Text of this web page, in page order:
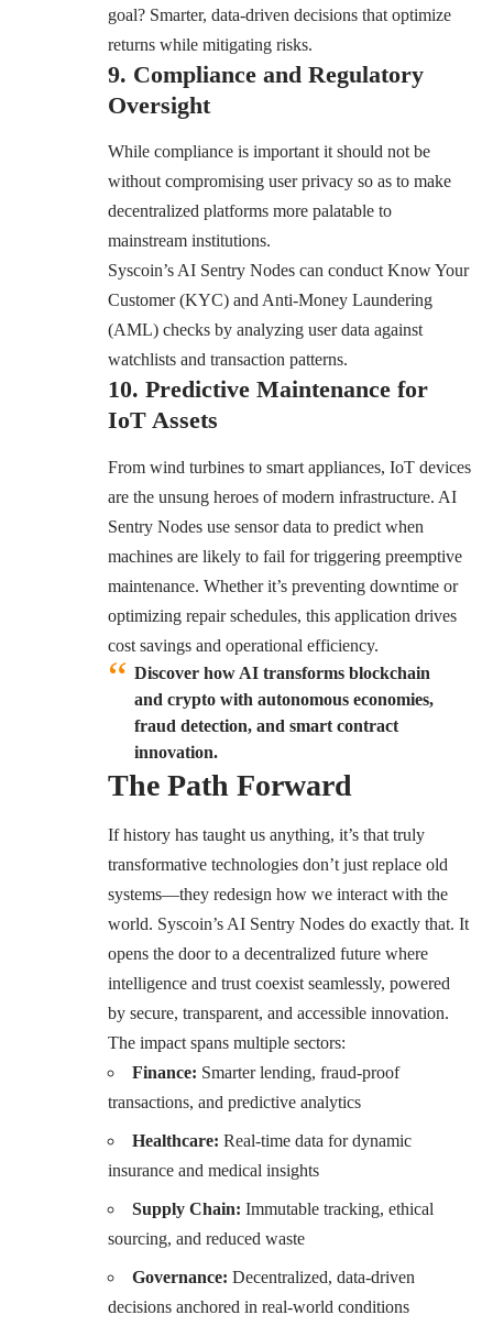
goal? Smarter, data-driven decisions that optimize
returns while mitigating risks.
9. Compliance and Regulatory
Oversight
While compliance is important it should not be
without compromising user privacy so as to make
decentralized platforms more palatable to
mainstream institutions.
Syscoin’s AI Sentry Nodes can conduct Know Your
Customer (KYC) and Anti-Money Laundering
(AML) checks by analyzing user data against
watchlists and transaction patterns.
10. Predictive Maintenance for
IoT Assets
From wind turbines to smart appliances, IoT devices
are the unsung heroes of modern infrastructure. AI
Sentry Nodes use sensor data to predict when
machines are likely to fail for triggering preemptive
maintenance. Whether it’s preventing downtime or
optimizing repair schedules, this application drives
cost savings and operational efficiency.
Discover how AI transforms blockchain
and crypto with autonomous economies,
fraud detection, and smart contract
innovation.
The Path Forward
If history has taught us anything, it’s that truly
transformative technologies don’t just replace old
systems—they redesign how we interact with the
world. Syscoin’s AI Sentry Nodes do exactly that. It
opens the door to a decentralized future where
intelligence and trust coexist seamlessly, powered
by secure, transparent, and accessible innovation.
The impact spans multiple sectors:
Finance: Smarter lending, fraud-proof
transactions, and predictive analytics
Healthcare: Real-time data for dynamic
insurance and medical insights
Supply Chain: Immutable tracking, ethical
sourcing, and reduced waste
Governance: Decentralized, data-driven
decisions anchored in real-world conditions